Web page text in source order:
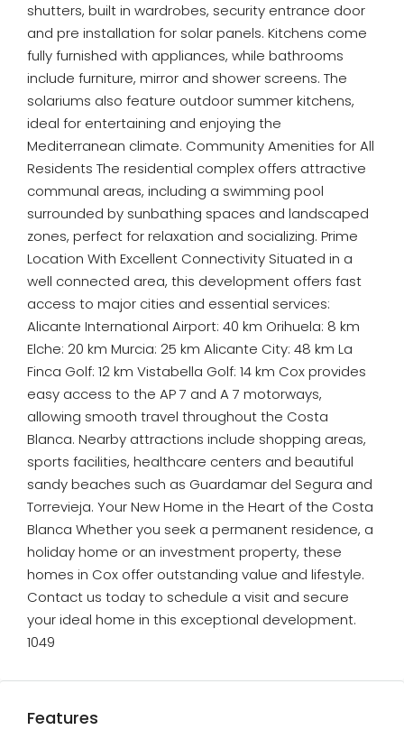
shutters, built in wardrobes, security entrance door
and pre installation for solar panels. Kitchens come
fully furnished with appliances, while bathrooms
include furniture, mirror and shower screens. The
solariums also feature outdoor summer kitchens,
ideal for entertaining and enjoying the
Mediterranean climate. Community Amenities for All
Residents The residential complex offers attractive
communal areas, including a swimming pool
surrounded by sunbathing spaces and landscaped
zones, perfect for relaxation and socializing. Prime
Location With Excellent Connectivity Situated in a
well connected area, this development offers fast
access to major cities and essential services:
Alicante International Airport: 40 km Orihuela: 8 km
Elche: 20 km Murcia: 25 km Alicante City: 48 km La
Finca Golf: 12 km Vistabella Golf: 14 km Cox provides
easy access to the AP 7 and A 7 motorways,
allowing smooth travel throughout the Costa
Blanca. Nearby attractions include shopping areas,
sports facilities, healthcare centers and beautiful
sandy beaches such as Guardamar del Segura and
Torrevieja. Your New Home in the Heart of the Costa
Blanca Whether you seek a permanent residence, a
holiday home or an investment property, these
homes in Cox offer outstanding value and lifestyle.
Contact us today to schedule a visit and secure
your ideal home in this exceptional development.
1049
Features